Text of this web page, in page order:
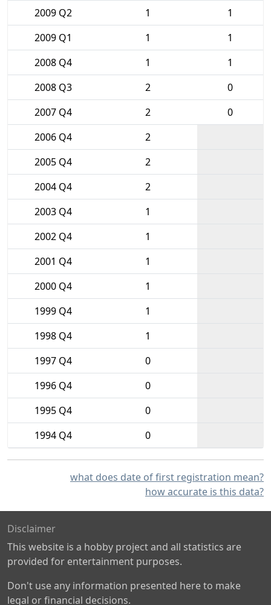
2009 Q2
1
1
2009 Q1
1
1
2008 Q4
1
1
2008 Q3
2
0
2007 Q4
2
0
2006 Q4
2
2005 Q4
2
2004 Q4
2
2003 Q4
1
2002 Q4
1
2001 Q4
1
2000 Q4
1
1999 Q4
1
1998 Q4
1
1997 Q4
0
1996 Q4
0
1995 Q4
0
1994 Q4
0
what does date of first registration mean?
how accurate is this data?
Disclaimer
This website is a hobby project and all statistics are
provided for entertainment purposes.
Don't use any information presented here to make
legal or financial decisions.